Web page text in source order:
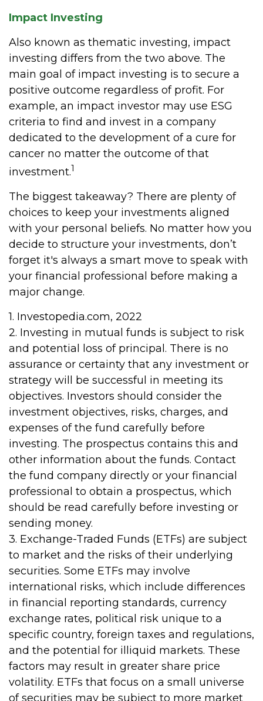
Impact Investing
Also known as thematic investing, impact
investing differs from the two above. The
main goal of impact investing is to secure a
positive outcome regardless of profit. For
example, an impact investor may use ESG
criteria to find and invest in a company
dedicated to the development of a cure for
cancer no matter the outcome of that
investment.1
The biggest takeaway? There are plenty of
choices to keep your investments aligned
with your personal beliefs. No matter how you
decide to structure your investments, don’t
forget it's always a smart move to speak with
your financial professional before making a
major change.
1. Investopedia.com, 2022
2. Investing in mutual funds is subject to risk
and potential loss of principal. There is no
assurance or certainty that any investment or
strategy will be successful in meeting its
objectives. Investors should consider the
investment objectives, risks, charges, and
expenses of the fund carefully before
investing. The prospectus contains this and
other information about the funds. Contact
the fund company directly or your financial
professional to obtain a prospectus, which
should be read carefully before investing or
sending money.
3. Exchange-Traded Funds (ETFs) are subject
to market and the risks of their underlying
securities. Some ETFs may involve
international risks, which include differences
in financial reporting standards, currency
exchange rates, political risk unique to a
specific country, foreign taxes and regulations,
and the potential for illiquid markets. These
factors may result in greater share price
volatility. ETFs that focus on a small universe
of securities may be subject to more market